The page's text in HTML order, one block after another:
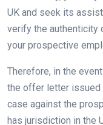
UK and seek its
verify the
your prospective
Therefore, in the
the offer letter issued
case against the
has jurisdiction in the